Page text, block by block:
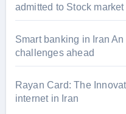
admitted to Stock market
Smart banking in Iran
challenges ahead
Rayan Card: The
internet in Iran